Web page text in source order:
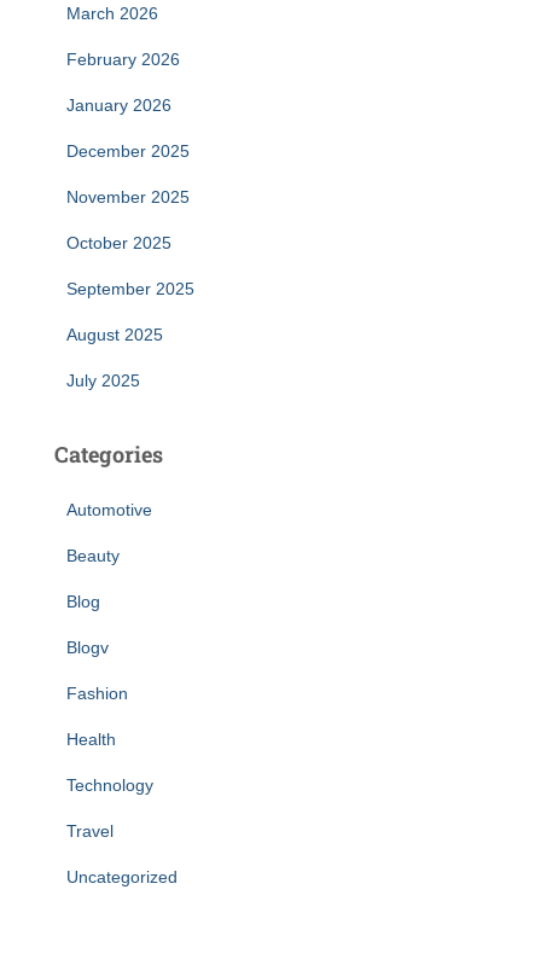
March 2026
February 2026
January 2026
December 2025
November 2025
October 2025
September 2025
August 2025
July 2025
Categories
Automotive
Beauty
Blog
Blogv
Fashion
Health
Technology
Travel
Uncategorized